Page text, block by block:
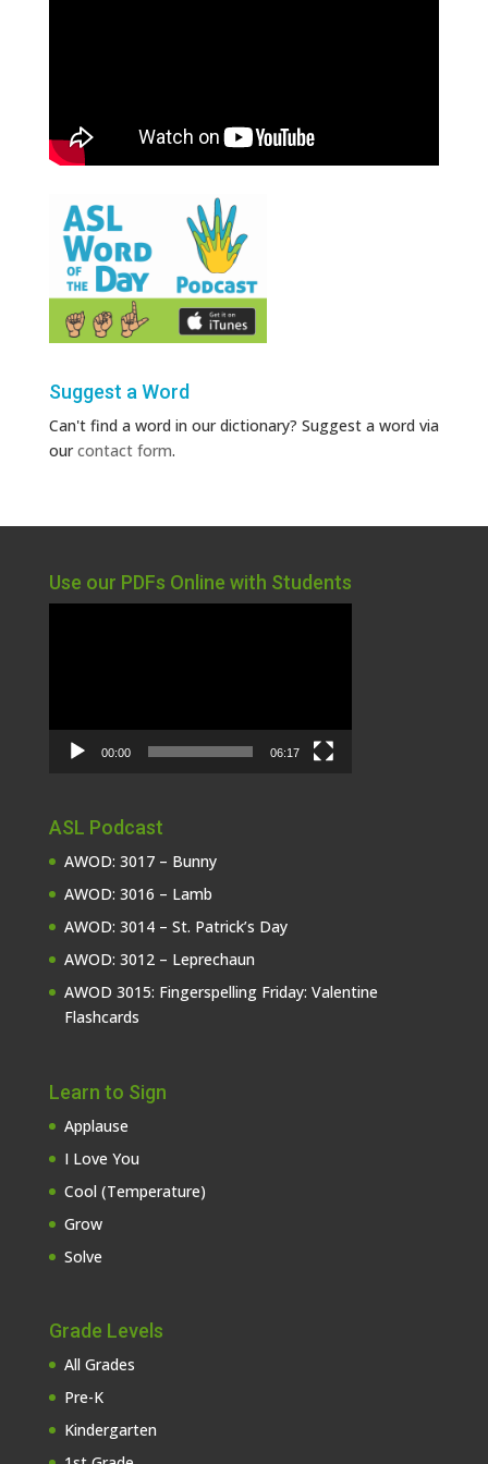
Suggest a Word
Can't find a word in our dictionary? Suggest a word via
ourcontact form.
Use our PDFs Online with Students
00:00 06:17
ASL Podcast
AWOD: 3017 – Bunny
AWOD: 3016 – Lamb
AWOD: 3014 – St. Patrick’s Day
AWOD: 3012 – Leprechaun
AWOD 3015: Fingerspelling Friday: Valentine
Flashcards
Learn to Sign
Applause
I Love You
Cool (Temperature)
Grow
Solve
Grade Levels
All Grades
Pre-K
Kindergarten